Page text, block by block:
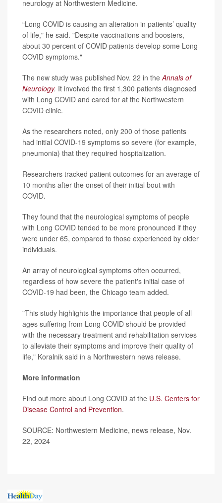
neurology at Northwestern Medicine.
“Long COVID is causing an alteration in patients’ quality
of life," he said. "Despite vaccinations and boosters,
about 30 percent of COVID patients develop some Long
COVID symptoms."
The new study was published Nov. 22 in theAnnals of
Neurology. It involved the first 1,300 patients diagnosed
with Long COVID and cared for at the Northwestern
COVID clinic.
As the researchers noted, only 200 of those patients
had initial COVID-19 symptoms so severe (for example,
pneumonia) that they required hospitalization.
Researchers tracked patient outcomes for an average of
10 months after the onset of their initial bout with
COVID.
They found that the neurological symptoms of people
with Long COVID tended to be more pronounced if they
were under 65, compared to those experienced by older
individuals.
An array of neurological symptoms often occurred,
regardless of how severe the patient's initial case of
COVID-19 had been, the Chicago team added.
"This study highlights the importance that people of all
ages suffering from Long COVID should be provided
with the necessary treatment and rehabilitation services
to alleviate their symptoms and improve their quality of
life," Koralnik said in a Northwestern news release.
More information
Find out more about Long COVID at the U.S. Centers for
Disease Control and Prevention.
SOURCE: Northwestern Medicine, news release, Nov.
22, 2024